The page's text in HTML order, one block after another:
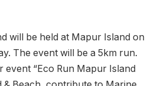
will be held at Mapur Island on
The event will be a 5km run.
event “Eco Run Mapur Island